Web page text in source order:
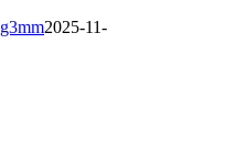
2025-11-